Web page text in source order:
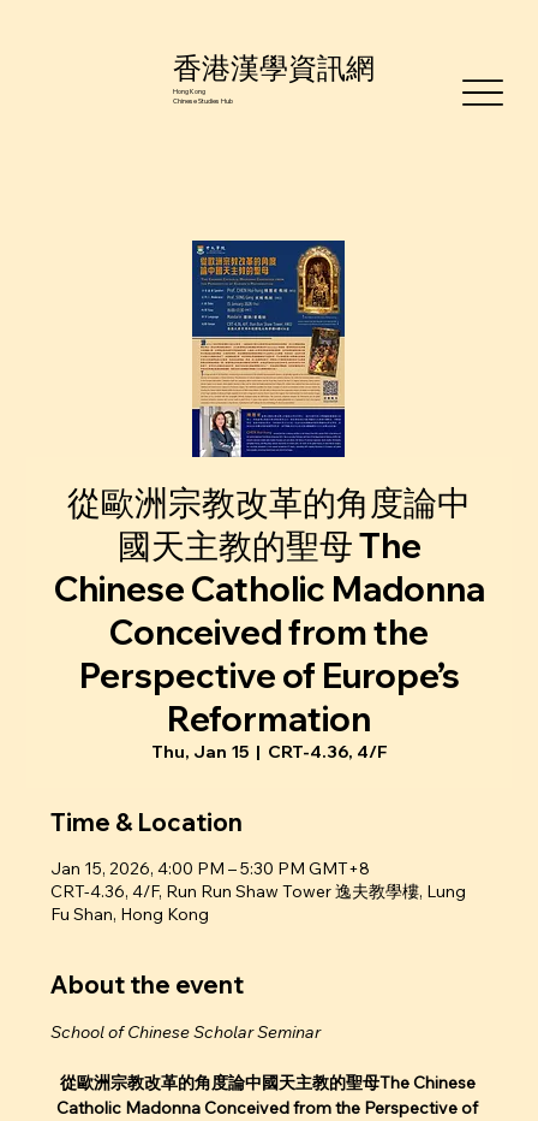
香港漢學資訊網
Hong Kong
Chinese Studies Hub
從歐洲宗教改革的角度論中
國天主教的聖母 The
Chinese Catholic Madonna
Conceived from the
Perspective of Europe’s
Reformation
Thu, Jan 15
  |
CRT-4.36, 4/F
Time & Location
Jan 15, 2026, 4:00 PM – 5:30 PM GMT+8
CRT-4.36, 4/F, Run Run Shaw Tower 逸夫教學樓, Lung
Fu Shan, Hong Kong
About the event
School of Chinese Scholar Seminar
從歐洲宗教改革的角度論中國天主教的聖母The Chinese
Catholic Madonna Conceived from the Perspective of